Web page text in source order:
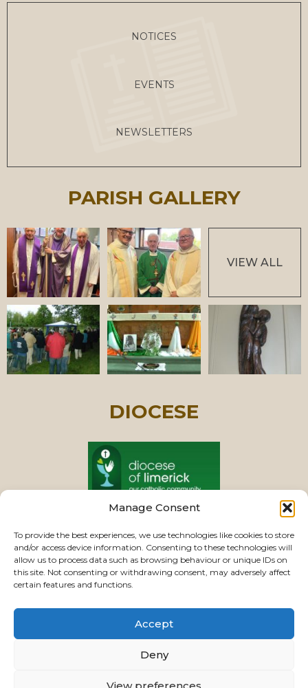
Manage Consent
To provide the best experiences, we use technologies like cookies to store
and/or access device information. Consenting to these technologies will
allow us to process data such as browsing behaviour or unique IDs on
this site. Not consenting or withdrawing consent, may adversely affect
certain features and functions.
Accept
Deny
View preferences
NOTICES
EVENTS
NEWSLETTERS
PARISH GALLERY
VIEW ALL
DIOCESE
PASTORAL UNIT
VIEW CHURCHES
USEFUL LINKS | CONTACTS | PRIVACY